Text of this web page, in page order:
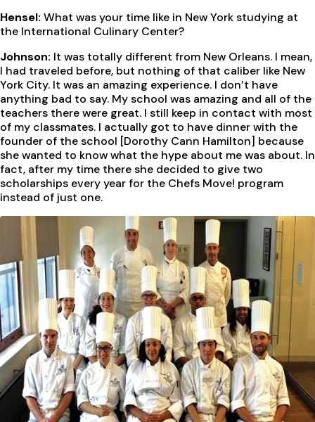
Hensel: What was your time like in New York studying at
the International Culinary Center?
Johnson: It was totally different from New Orleans. I mean,
I had traveled before, but nothing of that caliber like New
York City. It was an amazing experience. I don’t have
anything bad to say. My school was amazing and all of the
teachers there were great. I still keep in contact with most
of my classmates. I actually got to have dinner with the
founder of the school [Dorothy Cann Hamilton] because
she wanted to know what the hype about me was about. In
fact, after my time there she decided to give two
scholarships every year for the Chefs Move! program
instead of just one.